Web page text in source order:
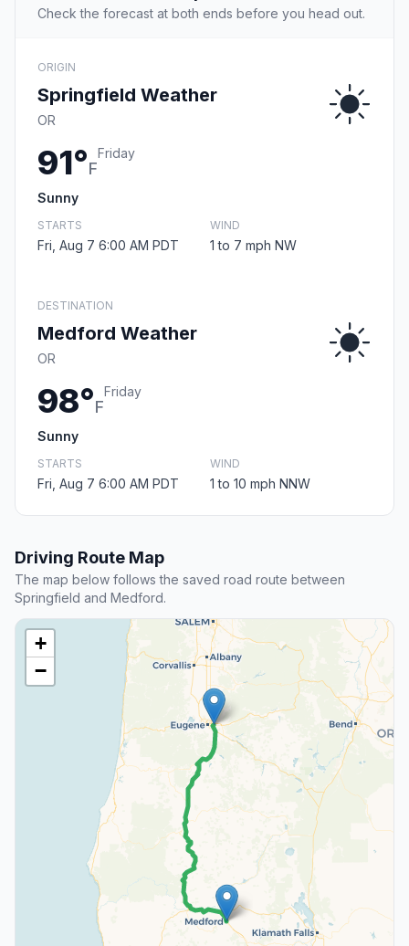
Check the forecast at both ends before you head out.
ORIGIN
Springfield Weather
OR
91°F
Friday
Sunny
STARTS
Fri, Aug 7 6:00 AM PDT
WIND
1 to 7 mph NW
DESTINATION
Medford Weather
OR
98°F
Friday
Sunny
STARTS
Fri, Aug 7 6:00 AM PDT
WIND
1 to 10 mph NNW
Driving Route Map
The map below follows the saved road route between
Springfield and Medford.
+
−